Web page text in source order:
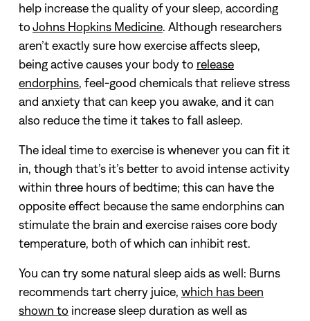
help increase the quality of your sleep, according
toJohns Hopkins Medicine. Although researchers
aren’t exactly sure how exercise affects sleep,
being active causes your body to release
endorphins, feel-good chemicals that relieve stress
and anxiety that can keep you awake, and it can
also reduce the time it takes to fall asleep.
The ideal time to exercise is whenever you can fit it
in, though that’s it’s better to avoid intense activity
within three hours of bedtime; this can have the
opposite effect because the same endorphins can
stimulate the brain and exercise raises core body
temperature, both of which can inhibit rest.
You can try some natural sleep aids as well: Burns
recommends tart cherry juice, which has been
shown to increase sleep duration as well as